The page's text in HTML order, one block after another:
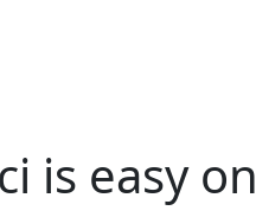
is easy on